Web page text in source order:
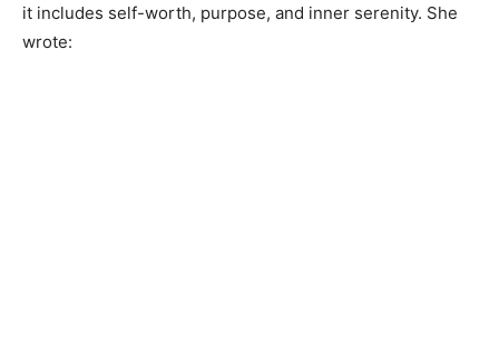
it includes self-worth, purpose, and inner serenity. She
wrote: